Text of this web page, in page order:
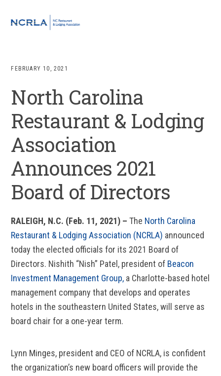
FEBRUARY 10, 2021
North Carolina
Restaurant & Lodging
Association
Announces 2021
Board of Directors
RALEIGH, N.C. (Feb. 11, 2021) – The North Carolina
Restaurant & Lodging Association (NCRLA) announced
today the elected officials for its 2021 Board of
Directors. Nishith “Nish” Patel, president of Beacon
Investment Management Group, a Charlotte-based hotel
management company that develops and operates
hotels in the southeastern United States, will serve as
board chair for a one-year term.
Lynn Minges, president and CEO of NCRLA, is confident
the organization’s new board officers will provide the